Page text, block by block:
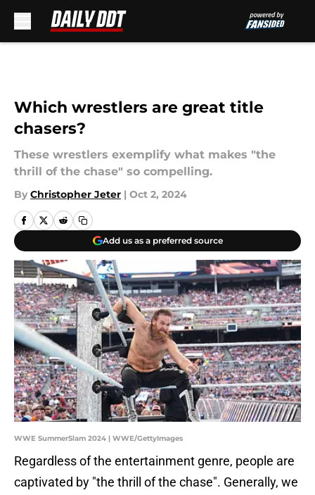
Which wrestlers are great title
chasers?
These wrestlers exemplify what makes "the
thrill of the chase" so compelling.
By Christopher Jeter | Oct 2, 2024
Add us as a preferred source
WWE SummerSlam 2024 | WWE/GettyImages
Regardless of the entertainment genre, people are
captivated by "the thrill of the chase". Generally, we